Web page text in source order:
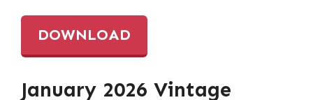
DOWNLOAD
January 2026 Vintage